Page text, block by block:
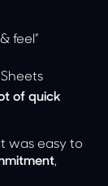
feel”
of quick
was easy to
,